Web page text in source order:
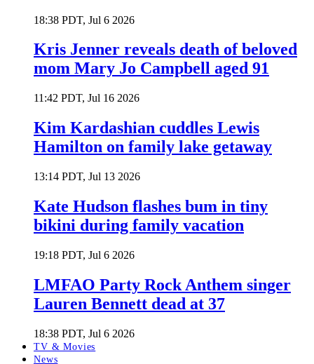
18:38 PDT, Jul 6 2026
Kris Jenner reveals death of beloved
mom Mary Jo Campbell aged 91
11:42 PDT, Jul 16 2026
Kim Kardashian cuddles Lewis
Hamilton on family lake getaway
13:14 PDT, Jul 13 2026
Kate Hudson flashes bum in tiny
bikini during family vacation
19:18 PDT, Jul 6 2026
LMFAO Party Rock Anthem singer
Lauren Bennett dead at 37
18:38 PDT, Jul 6 2026
TV & Movies
News